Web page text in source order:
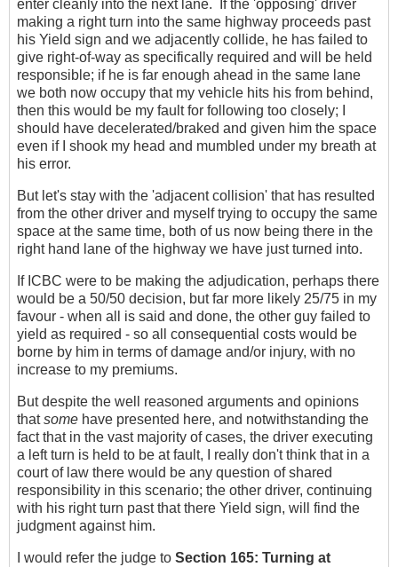
enter cleanly into the next lane. If the 'opposing' driver
making a right turn into the same highway proceeds past
his Yield sign and we adjacently collide, he has failed to
give right-of-way as specifically required and will be held
responsible; if he is far enough ahead in the same lane
we both now occupy that my vehicle hits his from behind,
then this would be my fault for following too closely; I
should have decelerated/braked and given him the space
even if I shook my head and mumbled under my breath at
his error.
But let's stay with the 'adjacent collision' that has resulted
from the other driver and myself trying to occupy the same
space at the same time, both of us now being there in the
right hand lane of the highway we have just turned into.
If ICBC were to be making the adjudication, perhaps there
would be a 50/50 decision, but far more likely 25/75 in my
favour - when all is said and done, the other guy failed to
yield as required - so all consequential costs would be
borne by him in terms of damage and/or injury, with no
increase to my premiums.
But despite the well reasoned arguments and opinions
thatsome have presented here, and notwithstanding the
fact that in the vast majority of cases, the driver executing
a left turn is held to be at fault, I really don't think that in a
court of law there would be any question of shared
responsibility in this scenario; the other driver, continuing
with his right turn past that there Yield sign, will find the
judgment against him.
I would refer the judge to Section 165: Turning at